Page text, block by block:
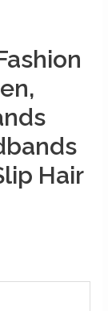
Hair